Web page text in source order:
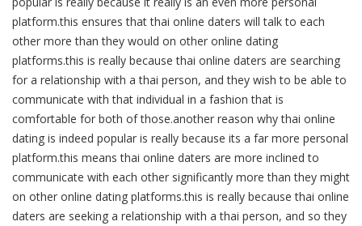
platform.this ensures that thai online daters will talk to each
other more than they would on other online dating
platforms.this is really because thai online daters are searching
for a relationship with a thai person, and they wish to be able to
communicate with that individual in a fashion that is
comfortable for both of those.another reason why thai online
dating is indeed popular is really because its a far more personal
platform.this means thai online daters are more inclined to
communicate with each other significantly more than they might
on other online dating platforms.this is really because thai online
daters are seeking a relationship with a thai person, and so they